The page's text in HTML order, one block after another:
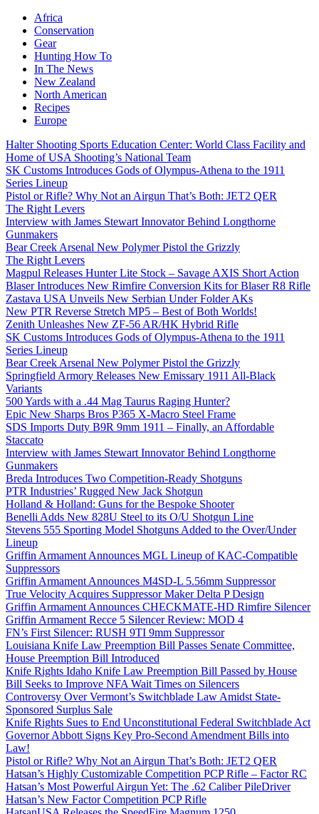
Africa
Conservation
Gear
Hunting How To
In The News
New Zealand
North American
Recipes
Europe
Halter Shooting Sports Education Center: World Class Facility and
Home of USA Shooting’s National Team
SK Customs Introduces Gods of Olympus-Athena to the 1911
Series Lineup
Pistol or Rifle? Why Not an Airgun That’s Both: JET2 QER
The Right Levers
Interview with James Stewart Innovator Behind Longthorne
Gunmakers
Bear Creek Arsenal New Polymer Pistol the Grizzly
The Right Levers
Magpul Releases Hunter Lite Stock – Savage AXIS Short Action
Blaser Introduces New Rimfire Conversion Kits for Blaser R8 Rifle
Zastava USA Unveils New Serbian Under Folder AKs
New PTR Reverse Stretch MP5 – Best of Both Worlds!
Zenith Unleashes New ZF-56 AR/HK Hybrid Rifle
SK Customs Introduces Gods of Olympus-Athena to the 1911
Series Lineup
Bear Creek Arsenal New Polymer Pistol the Grizzly
Springfield Armory Releases New Emissary 1911 All-Black
Variants
500 Yards with a .44 Mag Taurus Raging Hunter?
Epic New Sharps Bros P365 X-Macro Steel Frame
SDS Imports Duty B9R 9mm 1911 – Finally, an Affordable
Staccato
Interview with James Stewart Innovator Behind Longthorne
Gunmakers
Breda Introduces Two Competition-Ready Shotguns
PTR Industries’ Rugged New Jack Shotgun
Holland & Holland: Guns for the Bespoke Shooter
Benelli Adds New 828U Steel to its O/U Shotgun Line
Stevens 555 Sporting Model Shotguns Added to the Over/Under
Lineup
Griffin Armament Announces MGL Lineup of KAC-Compatible
Suppressors
Griffin Armament Announces M4SD-L 5.56mm Suppressor
True Velocity Acquires Suppressor Maker Delta P Design
Griffin Armament Announces CHECKMATE-HD Rimfire Silencer
Griffin Armament Recce 5 Silencer Review: MOD 4
FN’s First Silencer: RUSH 9TI 9mm Suppressor
Louisiana Knife Law Preemption Bill Passes Senate Committee,
House Preemption Bill Introduced
Knife Rights Idaho Knife Law Preemption Bill Passed by House
Bill Seeks to Improve NFA Wait Times on Silencers
Controversy Over Vermont’s Switchblade Law Amidst State-
Sponsored Surplus Sale
Knife Rights Sues to End Unconstitutional Federal Switchblade Act
Governor Abbott Signs Key Pro-Second Amendment Bills into
Law!
Pistol or Rifle? Why Not an Airgun That’s Both: JET2 QER
Hatsan’s Highly Customizable Competition PCP Rifle – Factor RC
Hatsan’s Most Powerful Airgun Yet: The .62 Caliber PileDriver
Hatsan’s New Factor Competition PCP Rifle